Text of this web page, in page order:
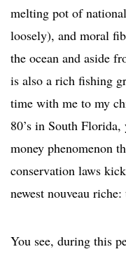
melting pot of
loosely), and moral
the ocean and aside
is also a rich fishing
time with me to my
80’s in South
money phenomenon
conservation laws
newest nouveau
You see, during this